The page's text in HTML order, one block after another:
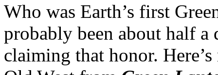
Who was Earth’s first
probably been about half a
claiming that honor.